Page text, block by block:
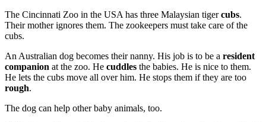
The Cincinnati Zoo in the USA has three Malaysian tigercubs.
Their mother ignores them. The zookeepers must take care of the
cubs.
An Australian dog becomes their nanny. His job is to be a resident
companion at the zoo. He cuddles the babies. He is nice to them.
He lets the cubs move all over him. He stops them if they are too
rough.
The dog can help other baby animals, too.